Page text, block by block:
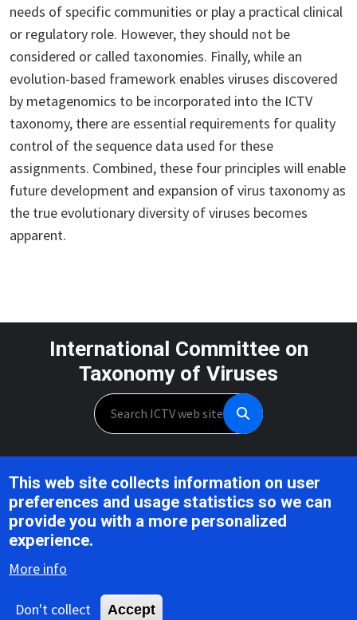
needs of specific communities or play a practical clinical
or regulatory role. However, they should not be
considered or called taxonomies. Finally, while an
evolution-based framework enables viruses discovered
by metagenomics to be incorporated into the ICTV
taxonomy, there are essential requirements for quality
control of the sequence data used for these
assignments. Combined, these four principles will enable
future development and expansion of virus taxonomy as
the true evolutionary diversity of viruses becomes
apparent.
International Committee on
Taxonomy of Viruses
Search
Unless otherwise noted, this work is licensed under the CC BY 4.0,
Creative Commons Attribution 4.0 International License
Support is provided by the National Institute of Allergy and
Copyright © 2026 ICTV |
This web site collects information on user
preferences and usage statistics so we can
provide you with a more personalized
experience.
More info
Don't collect Accept